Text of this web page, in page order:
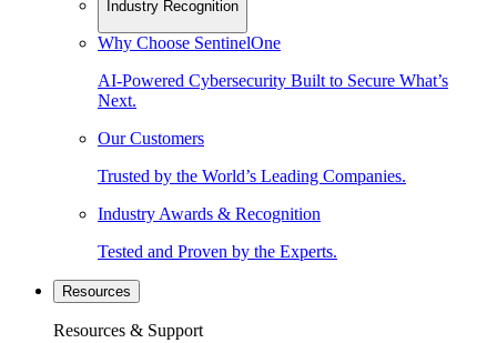
Industry Recognition
Why Choose SentinelOne
AI-Powered Cybersecurity Built to Secure What’s
Next.
Our Customers
Trusted by the World’s Leading Companies.
Industry Awards & Recognition
Tested and Proven by the Experts.
Resources
Resources & Support